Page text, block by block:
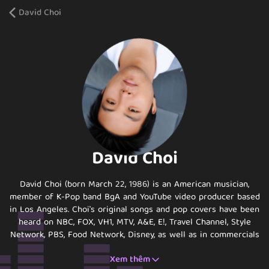
David Choi
David Choi
David Choi (born March 22, 1986) is an American musician,
member of K-Pop band BgA and YouTube video producer based
in Los Angeles. Choi's original songs and pop covers have been
heard on NBC, FOX, VH1, MTV, A&E, E!, Travel Channel, Style
Network, PBS, Food Network, Disney, as well as in commercials
internationally. He has worked with companies such as
Kellogg's, Starburst, the American Cancer Society, General
Xem thêm